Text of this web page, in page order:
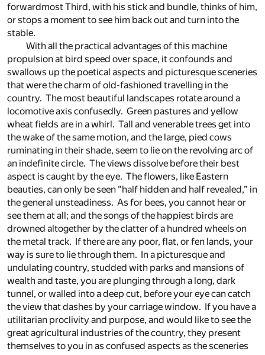
forwardmost Third, with his stick and bundle, thinks of him,
or stops a moment to see him back out and turn into the
stable.
With all the practical advantages of this machine
propulsion at bird speed over space, it confounds and
swallows up the poetical aspects and picturesque sceneries
that were the charm of old-fashioned travelling in the
country. The most beautiful landscapes rotate around a
locomotive axis confusedly. Green pastures and yellow
wheat fields are in a whirl. Tall and venerable trees get into
the wake of the same motion, and the large, pied cows
ruminating in their shade, seem to lie on the revolving arc of
an indefinite circle. The views dissolve before their best
aspect is caught by the eye. The flowers, like Eastern
beauties, can only be seen “half hidden and half revealed,” in
the general unsteadiness. As for bees, you cannot hear or
see them at all; and the songs of the happiest birds are
drowned altogether by the clatter of a hundred wheels on
the metal track. If there are any poor, flat, or fen lands, your
way is sure to lie through them. In a picturesque and
undulating country, studded with parks and mansions of
wealth and taste, you are plunging through a long, dark
tunnel, or walled into a deep cut, before your eye can catch
the view that dashes by your carriage window. If you have a
utilitarian proclivity and purpose, and would like to see the
great agricultural industries of the country, they present
themselves to you in as confused aspects as the sceneries